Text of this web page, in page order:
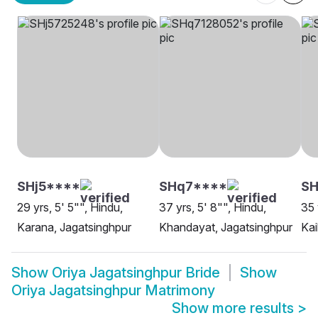
SHj5****
29 yrs, 5' 5"", Hindu,
Karana, Jagatsinghpur
SHq7****
37 yrs, 5' 8"", Hindu,
Khandayat, Jagatsinghpur
35
Show Oriya Jagatsinghpur Bride
Show
Oriya Jagatsinghpur Matrimony
Show more results >